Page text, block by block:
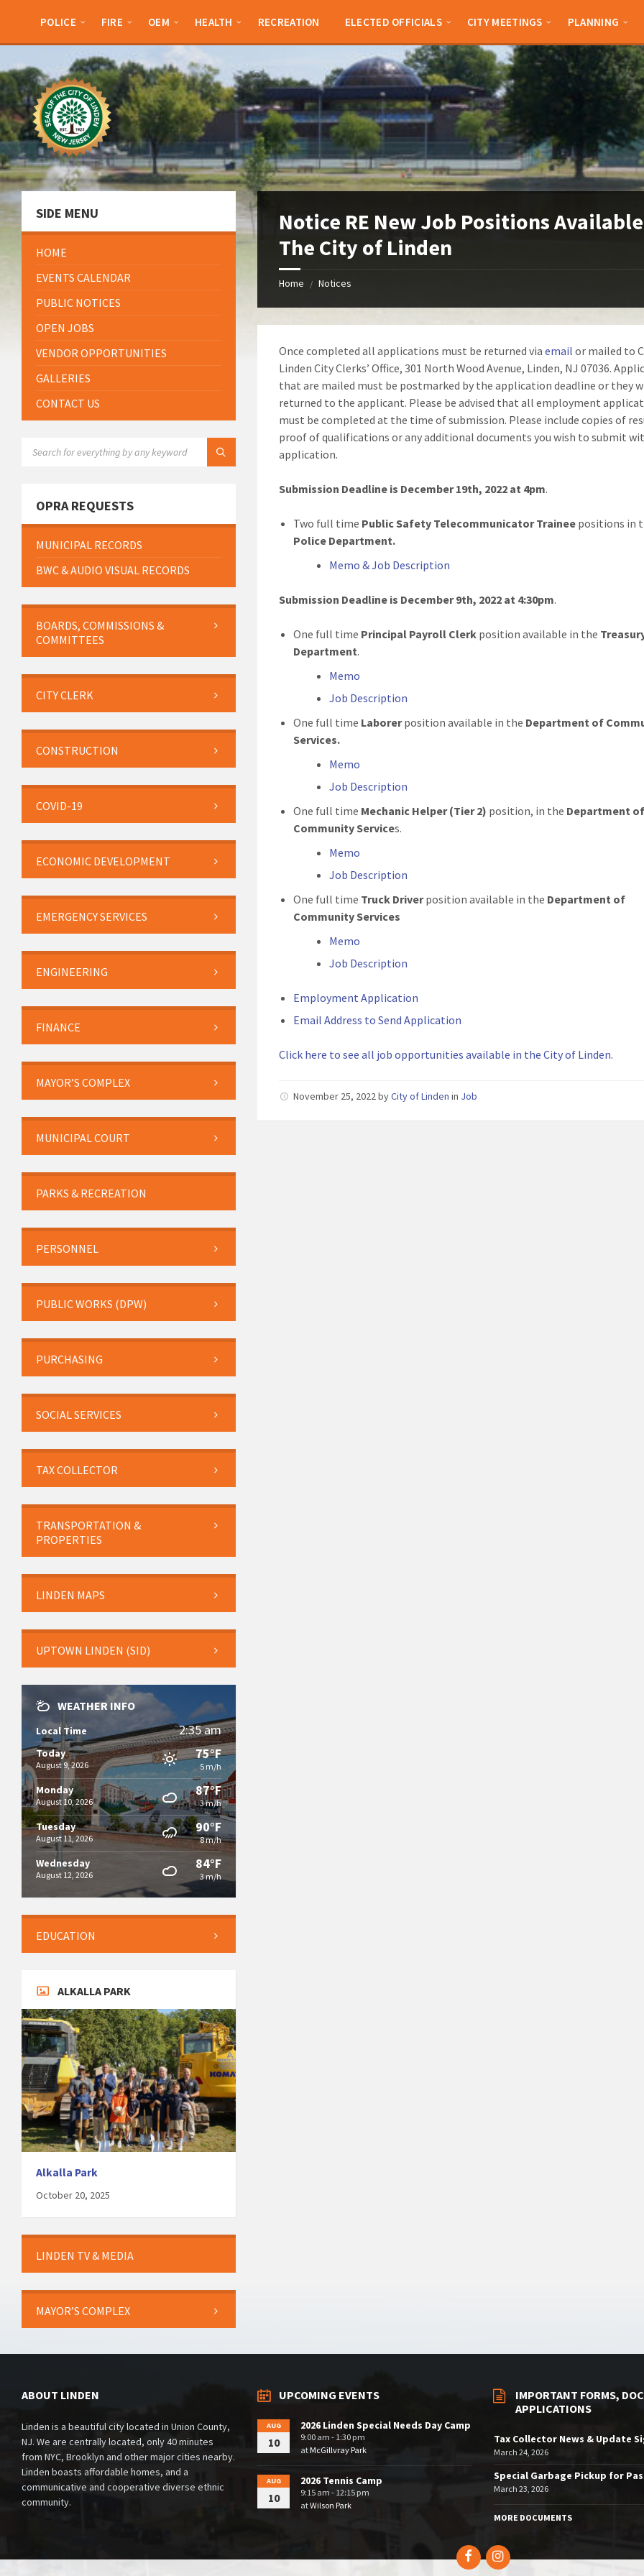
sidebar
sidebar
POLICE FIRE OEM HEALTH RECREATION ELECTED OFFICIALS CITY MEETINGS PLANNING
Notice RE New Job Positions
The City of Linden
Home / Notices
Once completed all applications must be returned viaemail or mailed to
Linden City Clerks’ Office, 301 North Wood Avenue, Linden, NJ 07036.
that are mailed must be postmarked by the application deadline or they
returned to the applicant. Please be advised that all employment
must be completed at the time of submission. Please include copies of
proof of qualifications or any additional documents you wish to submit
application.
Submission Deadline is December 19th, 2022 at 4pm.
Two full time Public Safety Telecommunicator Trainee positions in
Police Department.
Memo & Job Description
Submission Deadline is December 9th, 2022 at 4:30pm.
One full time Principal Payroll Clerk position available in the
Department.
Memo
Job Description
One full time Laborerposition available in the Department of
Services.
Memo
Job Description
One full time Mechanic Helper (Tier 2) position, in the Department of
Community Services.
Memo
Job Description
One full time Truck Driverposition available in the Department of
Community Services
Memo
Job Description
Employment Application
Email Address to Send Application
Click here to see all job opportunities available in the City of Linden.
November 25, 2022byCity of Linden in Job
SIDE MENU
HOME
EVENTS CALENDAR
PUBLIC NOTICES
OPEN JOBS
VENDOR OPPORTUNITIES
GALLERIES
CONTACT US
OPRA REQUESTS
MUNICIPAL RECORDS
BWC & AUDIO VISUAL RECORDS
BOARDS, COMMISSIONS &
COMMITTEES
CITY CLERK
CONSTRUCTION
COVID-19
ECONOMIC DEVELOPMENT
EMERGENCY SERVICES
ENGINEERING
FINANCE
MAYOR’S COMPLEX
MUNICIPAL COURT
PARKS & RECREATION
PERSONNEL
PUBLIC WORKS (DPW)
PURCHASING
SOCIAL SERVICES
TAX COLLECTOR
TRANSPORTATION &
PROPERTIES
LINDEN MAPS
UPTOWN LINDEN (SID)
WEATHER INFO
Local Time 2:35 am
Today
August 9, 2026
75°F
5 m/h
Monday
August 10, 2026
87°F
3 m/h
Tuesday
August 11, 2026
90°F
8 m/h
Wednesday
August 12, 2026
84°F
3 m/h
EDUCATION
ALKALLA PARK
Alkalla Park
October 20, 2025
LINDEN TV & MEDIA
MAYOR’S COMPLEX
ABOUT LINDEN
Linden is a beautiful city located in Union County,
NJ. We are centrally located, only 40 minutes
from NYC, Brooklyn and other major cities nearby.
Linden boasts affordable homes, and a
communicative and cooperative diverse ethnic
community.
UPCOMING EVENTS
AUG
10
2026 Linden Special Needs Day Camp
9:00 am - 1:30 pm
atMcGillvray Park
AUG
10
2026 Tennis Camp
9:15 am - 12:15 pm
atWilson Park
IMPORTANT FORMS,
APPLICATIONS
Tax Collector News & Update
March 24, 2026
Special Garbage Pickup for
March 23, 2026
MORE DOCUMENTS
FacebookInstagram